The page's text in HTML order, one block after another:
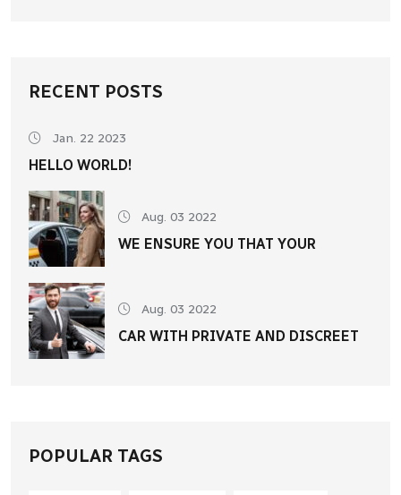
RECENT POSTS
Jan. 22 2023
HELLO WORLD!
Aug. 03 2022
WE ENSURE YOU THAT YOUR
Aug. 03 2022
CAR WITH PRIVATE AND DISCREET
POPULAR TAGS